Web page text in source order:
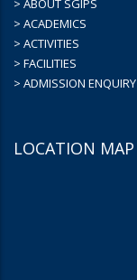
> ABOUT SGIPS
> ACADEMICS
> ACTIVITIES
> FACILITIES
> ADMISSION ENQUIRY
LOCATION MAP